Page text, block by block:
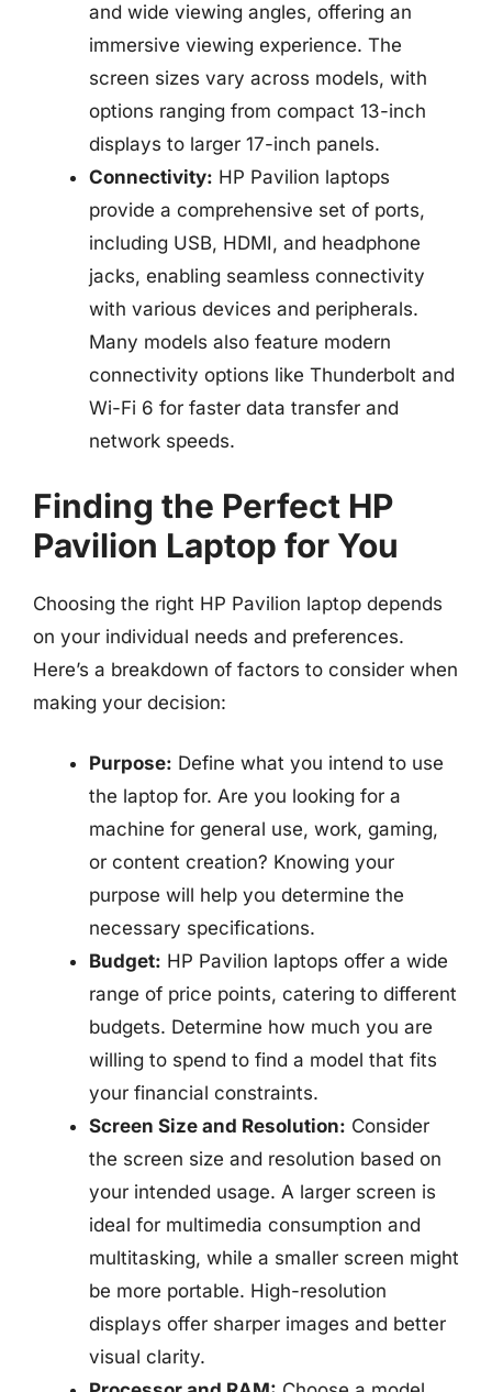
and wide viewing angles, offering an
immersive viewing experience. The
screen sizes vary across models, with
options ranging from compact 13-inch
displays to larger 17-inch panels.
Connectivity: HP Pavilion laptops
provide a comprehensive set of ports,
including USB, HDMI, and headphone
jacks, enabling seamless connectivity
with various devices and peripherals.
Many models also feature modern
connectivity options like Thunderbolt and
Wi-Fi 6 for faster data transfer and
network speeds.
Finding the Perfect HP
Pavilion Laptop for You
Choosing the right HP Pavilion laptop depends
on your individual needs and preferences.
Here’s a breakdown of factors to consider when
making your decision:
Purpose: Define what you intend to use
the laptop for. Are you looking for a
machine for general use, work, gaming,
or content creation? Knowing your
purpose will help you determine the
necessary specifications.
Budget: HP Pavilion laptops offer a wide
range of price points, catering to different
budgets. Determine how much you are
willing to spend to find a model that fits
your financial constraints.
Screen Size and Resolution: Consider
the screen size and resolution based on
your intended usage. A larger screen is
ideal for multimedia consumption and
multitasking, while a smaller screen might
be more portable. High-resolution
displays offer sharper images and better
visual clarity.